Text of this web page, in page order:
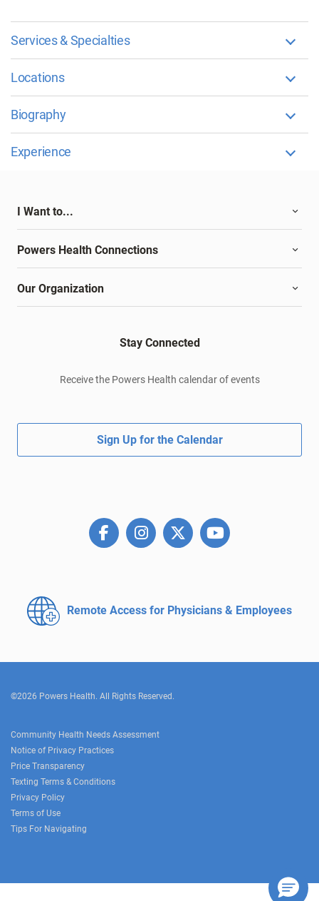
Services & Specialties
Locations
Biography
Experience
I Want to...
Powers Health Connections
Our Organization
Stay Connected
Receive the Powers Health calendar of events
Sign Up for the Calendar
Remote Access for Physicians & Employees
©2026 Powers Health. All Rights Reserved.
Community Health Needs Assessment
Notice of Privacy Practices
Price Transparency
Texting Terms & Conditions
Privacy Policy
Terms of Use
Tips For Navigating